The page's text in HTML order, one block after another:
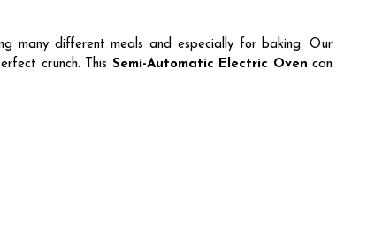
many different meals and especially for baking. Our
crunch. This Semi-Automatic Electric Oven can